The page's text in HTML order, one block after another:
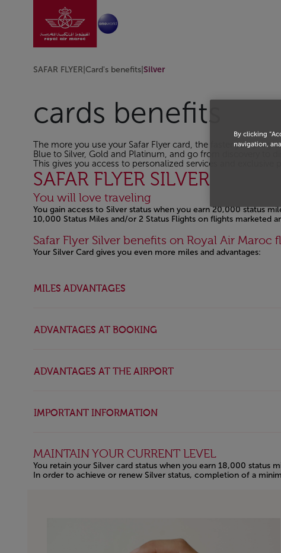
Skip to Main ContentGo to home page
SAFAR FLYER Card's benefits Silver
cards benefits
The more you use your Safar Flyer card, the faster you
Blue to Silver, Gold and Platinum, and go from discovery to
This gives you access to personalized services and exclusive
SAFAR FLYER SILVER
You will love traveling
You gain access to Silver status when you earn 20,000 status
10,000 Status Miles and/or 2 Status Flights on flights marketed
Safar Flyer Silver benefits on Royal Air Maroc
Your Silver Card gives you even more miles and advantages:
MILES ADVANTAGES
ADVANTAGES AT BOOKING
ADVANTAGES AT THE AIRPORT
IMPORTANT INFORMATION
MAINTAIN YOUR CURRENT LEVEL
You retain your Silver card status when you earn 18,000 status
In order to achieve or renew Silver status, completion of a
By clicking
navigation,